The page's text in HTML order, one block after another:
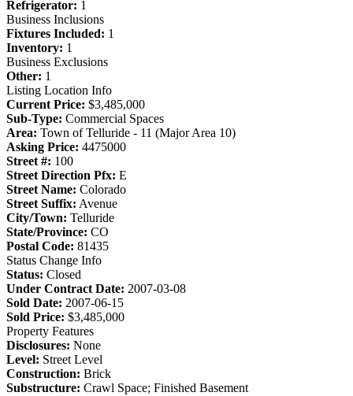
Refrigerator: 1
Business Inclusions
Fixtures Included: 1
Inventory: 1
Business Exclusions
Other: 1
Listing Location Info
Current Price: $3,485,000
Sub-Type: Commercial Spaces
Area: Town of Telluride - 11 (Major Area 10)
Asking Price: 4475000
Street #: 100
Street Direction Pfx: E
Street Name: Colorado
Street Suffix: Avenue
City/Town: Telluride
State/Province: CO
Postal Code: 81435
Status Change Info
Status: Closed
Under Contract Date: 2007-03-08
Sold Date: 2007-06-15
Sold Price: $3,485,000
Property Features
Disclosures: None
Level: Street Level
Construction: Brick
Substructure: Crawl Space; Finished Basement